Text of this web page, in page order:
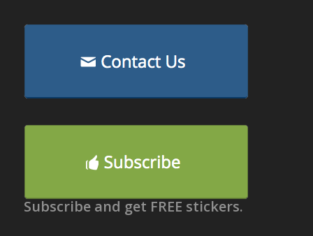
Subscribe and get FREE stickers.